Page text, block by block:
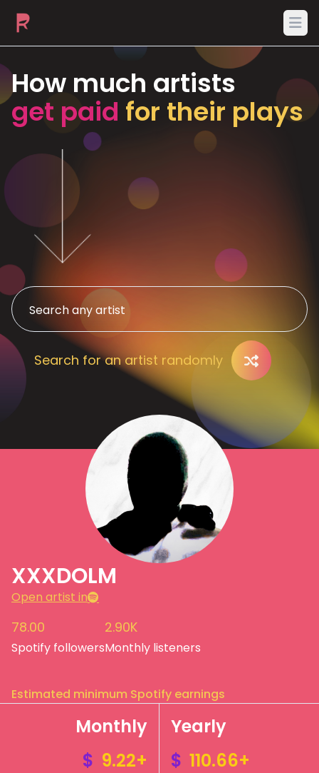
How much artists
get paid for their plays
Search for an artist randomly
XXXDOLM
Open artist in
78.00
Spotify followers
2.90K
Monthly listeners
Estimated minimum Spotify earnings
Monthly
$ 9.22+
Yearly
$ 110.66+